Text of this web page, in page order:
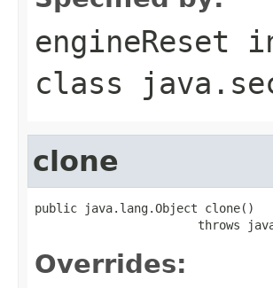
engineReset
class
clone
public java.lang.Object clone()
throws
Overrides: